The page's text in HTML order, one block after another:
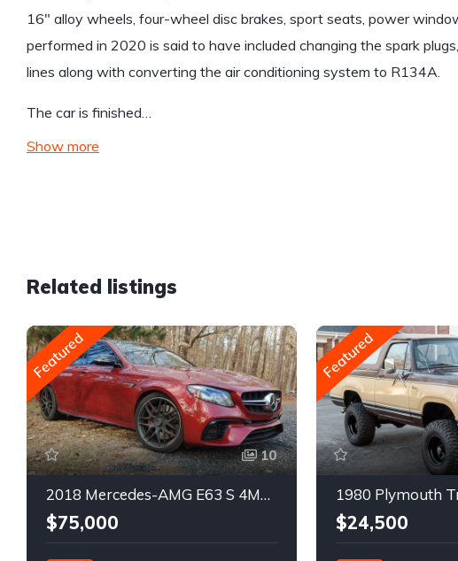
16″ alloy wheels, four-wheel disc brakes, sport seats, power
performed in 2020 is said to have included changing the spark
lines along with converting the air conditioning system to R134A.
The car is finished…
Show more
Related listings
Featured
10
2018 Mercedes-AMG E63 S 4MATIC Wagon
$75,000
Featured
1980 Plymouth
$24,500